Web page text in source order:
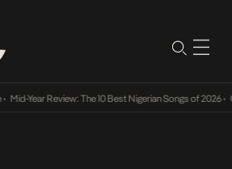
Year Review: The 10 Best Nigerian Songs of 2026• On